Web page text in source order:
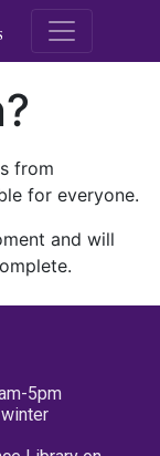
M.E.
from
for everyone.
and will
5pm